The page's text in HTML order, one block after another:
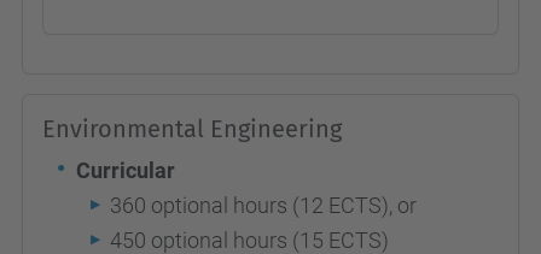
Environmental Engineering
Curricular
360 optional hours (12 ECTS), or
450 optional hours (15 ECTS)